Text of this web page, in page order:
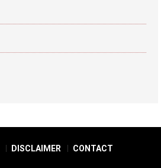
DISCLAIMER CONTACT